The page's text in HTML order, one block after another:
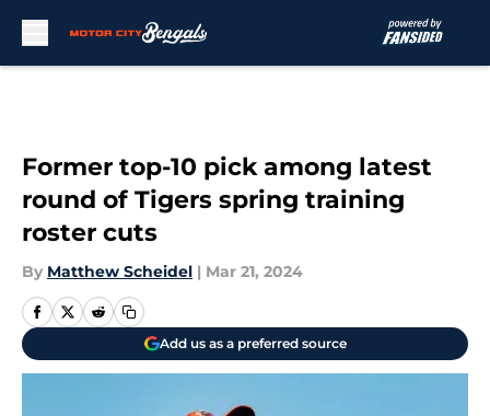
Former top-10 pick among latest
round of Tigers spring training
roster cuts
By Matthew Scheidel | Mar 21, 2024
Add us as a preferred source